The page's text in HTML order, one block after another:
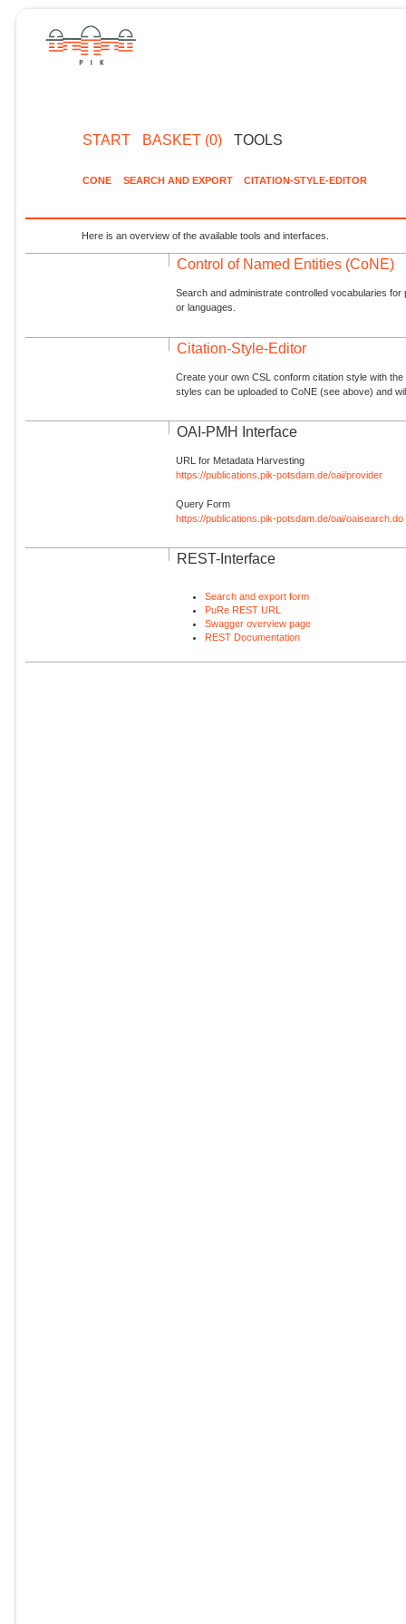
START BASKET (0) TOOLS
CONE SEARCH AND EXPORT CITATION-STYLE-EDITOR
Here is an overview of the available tools and interfaces.
Control of Named Entities (CoNE)
Search and administrate controlled vocabularies
or languages.
Citation-Style-Editor
Create your own CSL conform citation style with
styles can be uploaded to CoNE (see above) and
OAI-PMH Interface
URL for Metadata Harvesting
https://publications.pik-potsdam.de/oai/provider
Query Form
https://publications.pik-potsdam.de/oai/oaisearch.do
REST-Interface
Search and export form
PuRe REST URL
Swagger overview page
REST Documentation